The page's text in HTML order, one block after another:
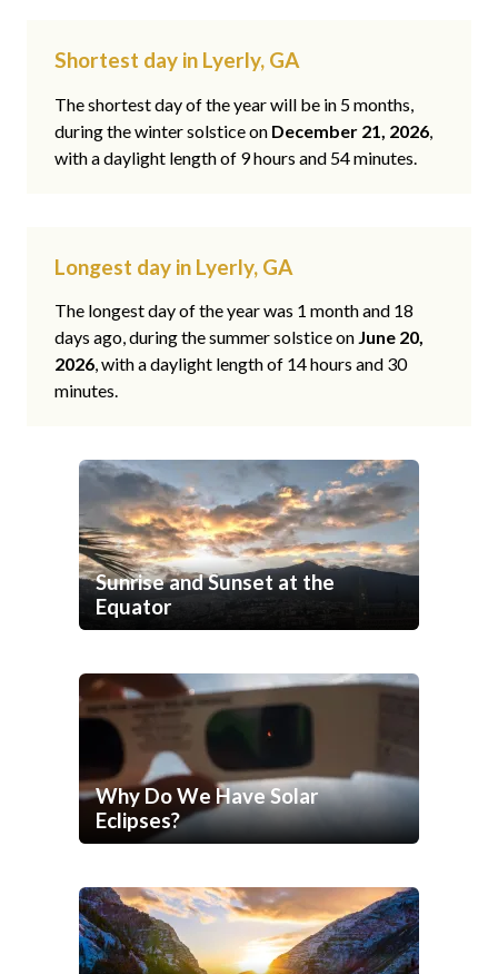
Shortest day in Lyerly, GA
The shortest day of the year will be in 5 months,
during the winter solstice on December 21, 2026,
with a daylight length of 9 hours and 54 minutes.
Longest day in Lyerly, GA
The longest day of the year was 1 month and 18
days ago, during the summer solstice on June 20,
2026, with a daylight length of 14 hours and 30
minutes.
Sunrise and Sunset at the
Equator
Why Do We Have Solar
Eclipses?